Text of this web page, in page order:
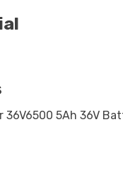
36V6500 5Ah 36V